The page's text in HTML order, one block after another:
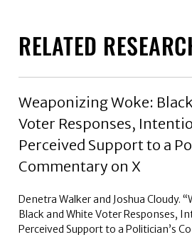
RELATED
Weaponizing Woke:
Voter Responses,
Perceived Support to a
Commentary on X
Denetra Walker and Joshua Cloudy.
Black and White Voter Responses,
Perceived Support to a Politician’s